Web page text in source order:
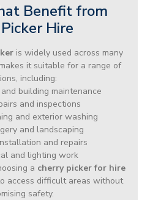
Benefit from
Hire
is widely used across many
it suitable for a range of
including:
building maintenance
and inspections
and exterior washing
and landscaping
and repairs
and lighting work
a cherry picker for hire
access difficult areas without
safety.